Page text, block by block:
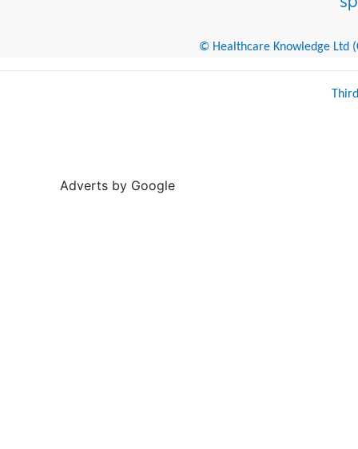
© Healthcare Knowledge Ltd
Adverts by Google